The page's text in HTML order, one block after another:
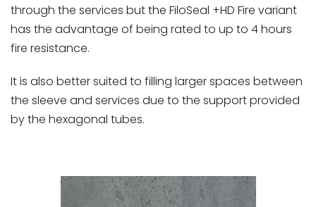
through the services but the FiloSeal +HD Fire variant
has the advantage of being rated to up to 4 hours
fire resistance.
It is also better suited to filling larger spaces between
the sleeve and services due to the support provided
by the hexagonal tubes.